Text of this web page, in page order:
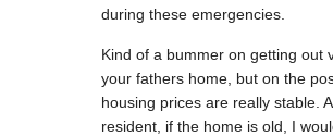
during these emergencies.
Kind of a bummer on getting out
your fathers home, but on the
housing prices are really stable.
resident, if the home is old, I